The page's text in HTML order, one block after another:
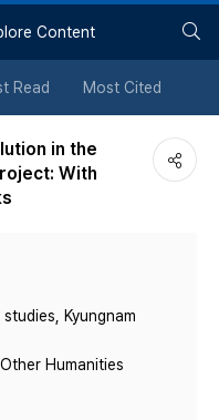
튼
Content
Read Most Cited
in the
With
Kyungnam
Humanities